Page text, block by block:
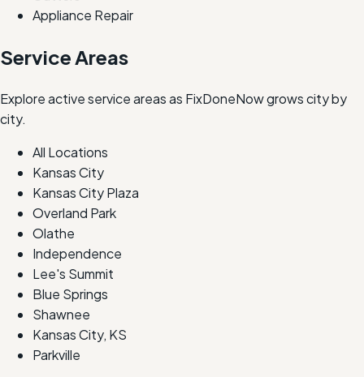
Appliance Repair
Service Areas
Explore active service areas as FixDoneNow grows city by
city.
All Locations
Kansas City
Kansas City Plaza
Overland Park
Olathe
Independence
Lee's Summit
Blue Springs
Shawnee
Kansas City, KS
Parkville